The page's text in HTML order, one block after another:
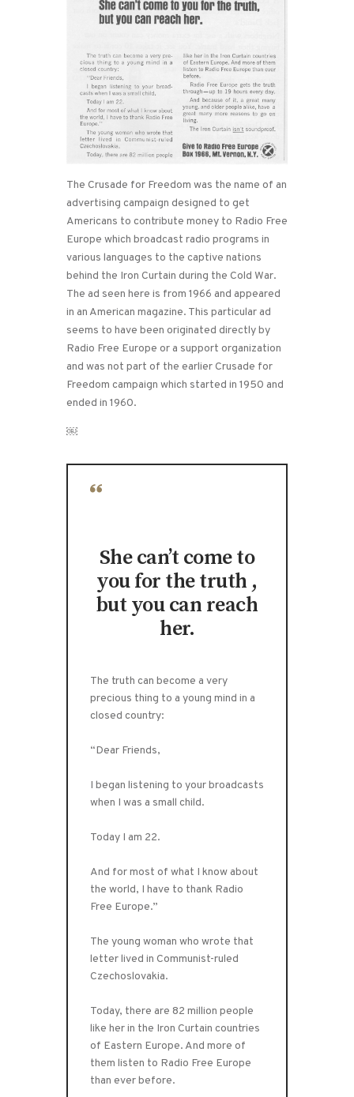
The Crusade for Freedom was the name of an
advertising campaign designed to get
Americans to contribute money to Radio Free
Europe which broadcast radio programs in
various languages to the captive nations
behind the Iron Curtain during the Cold War.
The ad seen here is from 1966 and appeared
in an American magazine. This particular ad
seems to have been originated directly by
Radio Free Europe or a support organization
and was not part of the earlier Crusade for
Freedom campaign which started in 1950 and
ended in 1960.
￼
She can’t come to
you for the truth ,
but you can reach
her.
The truth can become a very
precious thing to a young mind in a
closed country:
“Dear Friends,
I began listening to your broadcasts
when I was a small child.
Today I am 22.
And for most of what I know about
the world, I have to thank Radio
Free Europe.”
The young woman who wrote that
letter lived in Communist-ruled
Czechoslovakia.
Today, there are 82 million people
like her in the Iron Curtain countries
of Eastern Europe. And more of
them listen to Radio Free Europe
than ever before.